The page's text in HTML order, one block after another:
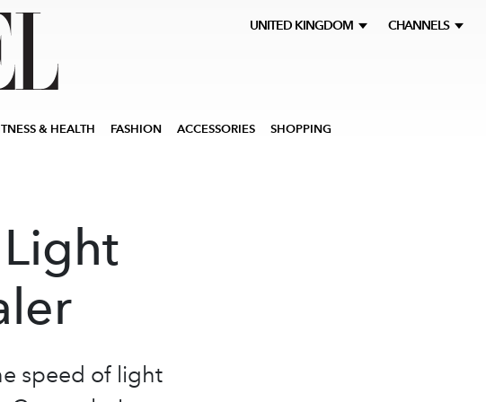
UNITED KINGDOM CHANNELS
& HEALTH FASHION ACCESSORIES SHOPPING
speed of light